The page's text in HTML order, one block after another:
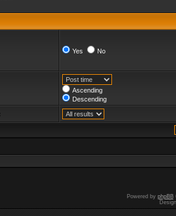
Yes No
Ascending
Descending
Powered by phpBB